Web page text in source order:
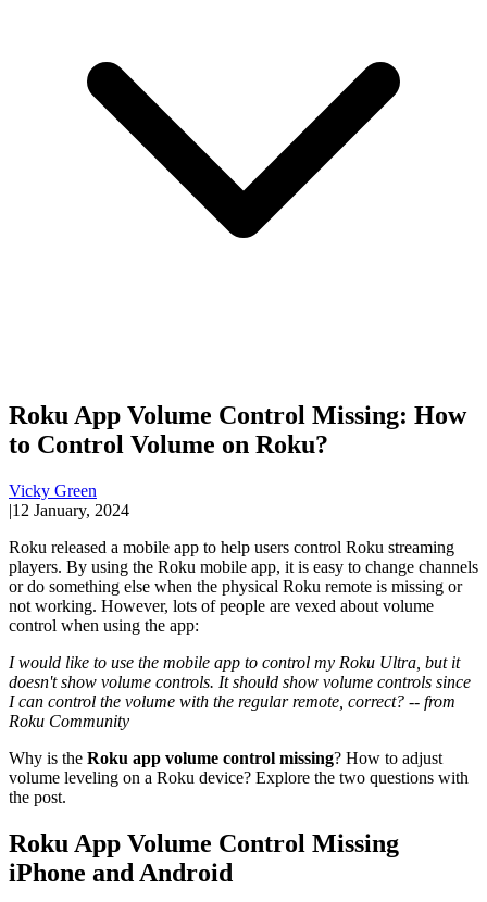
Roku App Volume Control Missing: How
to Control Volume on Roku?
Vicky Green
|12 January, 2024
Roku released a mobile app to help users control Roku streaming
players. By using the Roku mobile app, it is easy to change channels
or do something else when the physical Roku remote is missing or
not working. However, lots of people are vexed about volume
control when using the app:
I would like to use the mobile app to control my Roku Ultra, but it
doesn't show volume controls. It should show volume controls since
I can control the volume with the regular remote, correct? -- from
Roku Community
Why is the Roku app volume control missing? How to adjust
volume leveling on a Roku device? Explore the two questions with
the post.
Roku App Volume Control Missing
iPhone and Android